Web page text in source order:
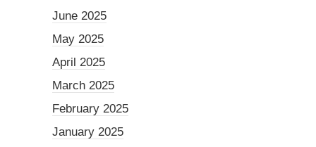
June 2025
May 2025
April 2025
March 2025
February 2025
January 2025